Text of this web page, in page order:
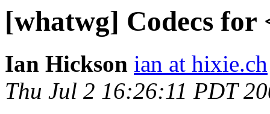
[whatwg] Codecs for
Ian Hickson ian at hixie.ch
Thu Jul 2 16:26:11 PDT